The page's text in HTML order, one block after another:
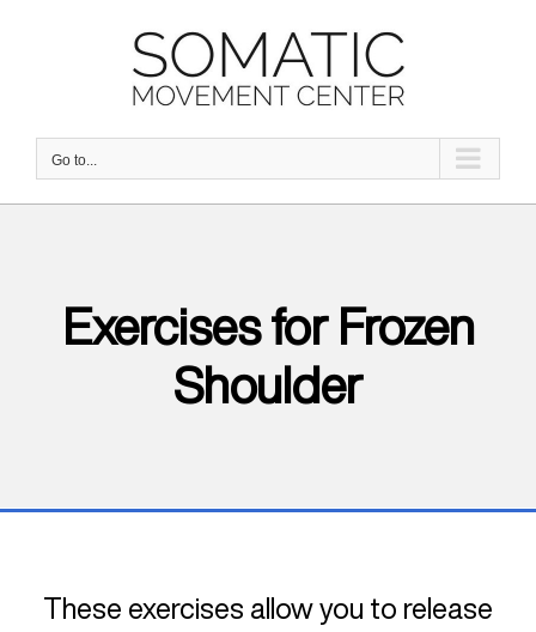
Go to...
Exercises for Frozen
Shoulder
These exercises allow you to release